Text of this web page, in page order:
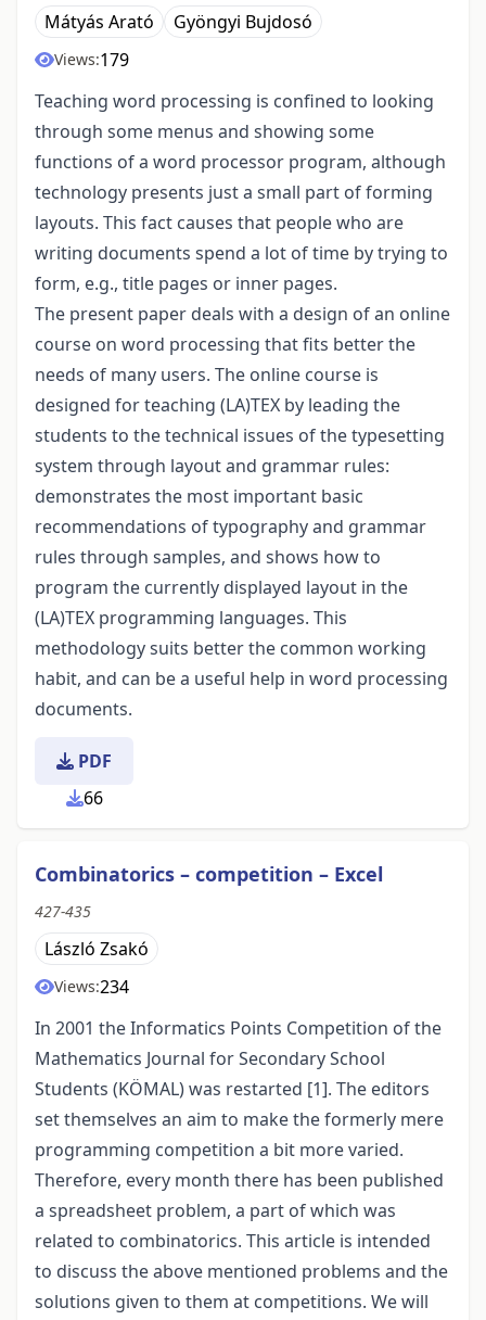
Mátyás Arató Gyöngyi Bujdosó
Views:179
Teaching word processing is confined to looking
through some menus and showing some
functions of a word processor program, although
technology presents just a small part of forming
layouts. This fact causes that people who are
writing documents spend a lot of time by trying to
form, e.g., title pages or inner pages.
The present paper deals with a design of an online
course on word processing that fits better the
needs of many users. The online course is
designed for teaching (LA)TEX by leading the
students to the technical issues of the typesetting
system through layout and grammar rules:
demonstrates the most important basic
recommendations of typography and grammar
rules through samples, and shows how to
program the currently displayed layout in the
(LA)TEX programming languages. This
methodology suits better the common working
habit, and can be a useful help in word processing
documents.
PDF
66
Combinatorics – competition – Excel
427-435
László Zsakó
Views:234
In 2001 the Informatics Points Competition of the
Mathematics Journal for Secondary School
Students (KÖMAL) was restarted [1]. The editors
set themselves an aim to make the formerly mere
programming competition a bit more varied.
Therefore, every month there has been published
a spreadsheet problem, a part of which was
related to combinatorics. This article is intended
to discuss the above mentioned problems and the
solutions given to them at competitions. We will